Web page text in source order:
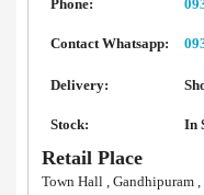
Phone:
Contact Whatsapp:
Delivery:
Stock: In
Retail Place
Town Hall , Gandhipuram ,